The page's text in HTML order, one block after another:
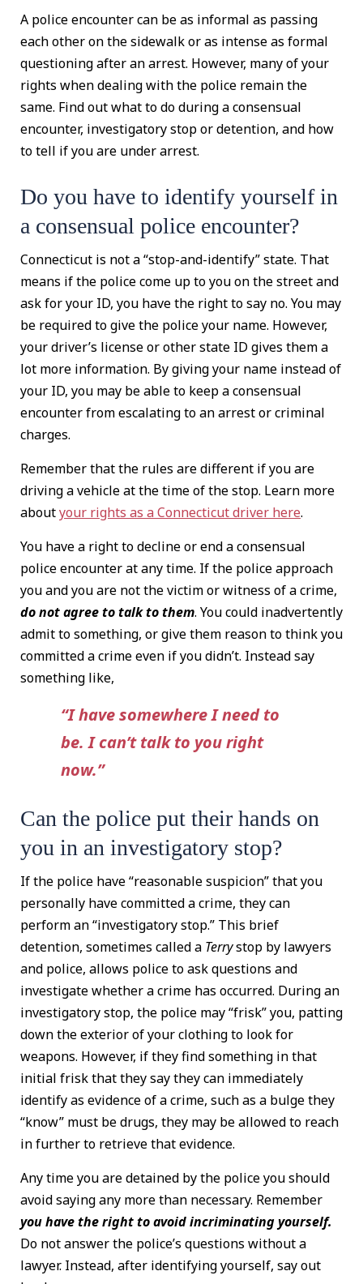
A police encounter can be as informal as passing
each other on the sidewalk or as intense as formal
questioning after an arrest. However, many of your
rights when dealing with the police remain the
same. Find out what to do during a consensual
encounter, investigatory stop or detention, and how
to tell if you are under arrest.
Do you have to identify yourself in
a consensual police encounter?
Connecticut is not a “stop-and-identify” state. That
means if the police come up to you on the street and
ask for your ID, you have the right to say no. You may
be required to give the police your name. However,
your driver’s license or other state ID gives them a
lot more information. By giving your name instead of
your ID, you may be able to keep a consensual
encounter from escalating to an arrest or criminal
charges.
Remember that the rules are different if you are
driving a vehicle at the time of the stop. Learn more
aboutyour rights as a Connecticut driver here.
You have a right to decline or end a consensual
police encounter at any time. If the police approach
you and you are not the victim or witness of a crime,
do not agree to talk to them. You could inadvertently
admit to something, or give them reason to think you
committed a crime even if you didn’t. Instead say
something like,
“I have somewhere I need to
be. I can’t talk to you right
now.”
Can the police put their hands on
you in an investigatory stop?
If the police have “reasonable suspicion” that you
personally have committed a crime, they can
perform an “investigatory stop.” This brief
detention, sometimes called a Terrystop by lawyers
and police, allows police to ask questions and
investigate whether a crime has occurred. During an
investigatory stop, the police may “frisk” you, patting
down the exterior of your clothing to look for
weapons. However, if they find something in that
initial frisk that they say they can immediately
identify as evidence of a crime, such as a bulge they
“know” must be drugs, they may be allowed to reach
in further to retrieve that evidence.
Any time you are detained by the police you should
avoid saying any more than necessary. Remember
you have the right to avoid incriminating yourself.
Do not answer the police’s questions without a
lawyer. Instead, after identifying yourself, say out